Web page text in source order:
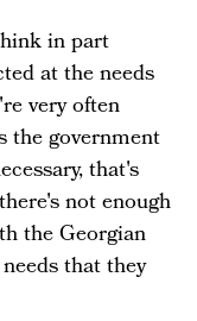
in part
at the needs
very often
the government
that's
not enough
the Georgian
that they